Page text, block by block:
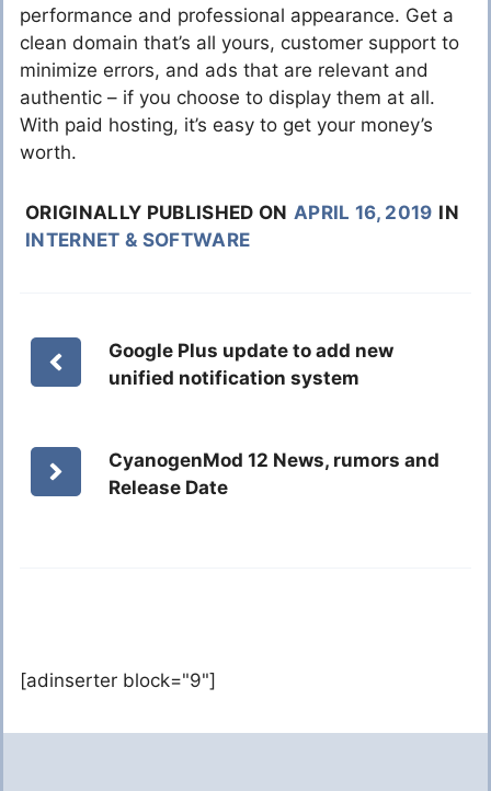
performance and professional appearance. Get a
clean domain that’s all yours, customer support to
minimize errors, and ads that are relevant and
authentic – if you choose to display them at all.
With paid hosting, it’s easy to get your money’s
worth.
ORIGINALLY PUBLISHED ON APRIL 16, 2019 IN
INTERNET & SOFTWARE
Google Plus update to add new
unified notification system
CyanogenMod 12 News, rumors and
Release Date
[adinserter block="9"]